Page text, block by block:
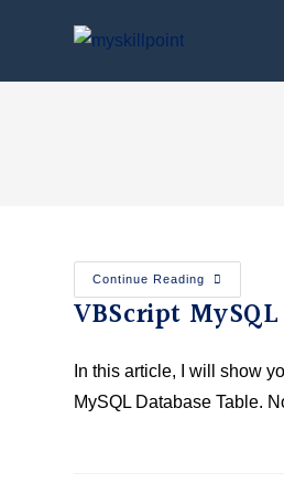
Continue Reading
VBScript
In this article, I will show
MySQL Database Table.